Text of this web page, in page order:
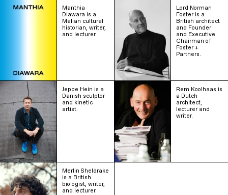
Manthia
Diawara is a
Malian cultural
historian, writer,
and lecturer.
Lord Norman
Foster is a
British architect
and Founder
and Executive
Chairman of
Foster +
Partners.
Jeppe Hein is a
Danish sculptor
and kinetic
artist.
Rem Koolhaas is
a Dutch
architect,
lecturer and
writer.
Merlin Sheldrake
is a British
biologist, writer,
and lecturer.